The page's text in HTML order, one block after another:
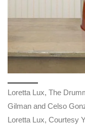
Loretta Lux, The
Gilman and Celso
Loretta Lux, Courtesy